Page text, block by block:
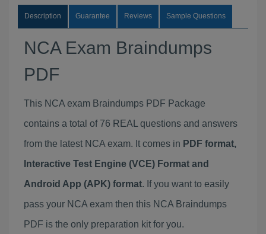
Description Guarantee Reviews Sample Questions
NCA Exam Braindumps
PDF
This NCA exam Braindumps PDF Package
contains a total of 76 REAL questions and answers
from the latest NCA exam. It comes in PDF format,
Interactive Test Engine (VCE) Format and
Android App (APK) format. If you want to easily
pass your NCA exam then this NCA Braindumps
PDF is the only preparation kit for you.